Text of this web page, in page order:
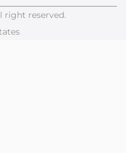
right reserved.